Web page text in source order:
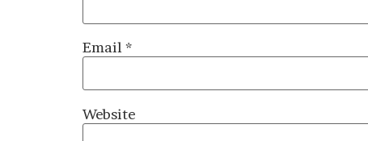
Email *
Website